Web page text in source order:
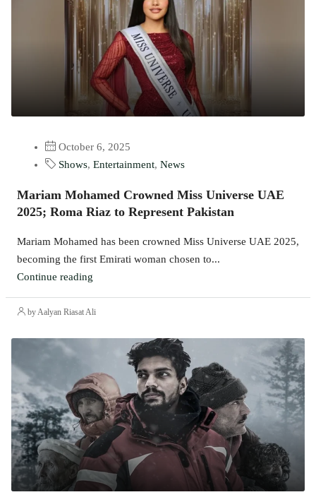
October 6, 2025
Shows, Entertainment, News
Mariam Mohamed Crowned Miss Universe UAE
2025; Roma Riaz to Represent Pakistan
Mariam Mohamed has been crowned Miss Universe UAE 2025,
becoming the first Emirati woman chosen to...
Continue reading
by Aalyan Riasat Ali